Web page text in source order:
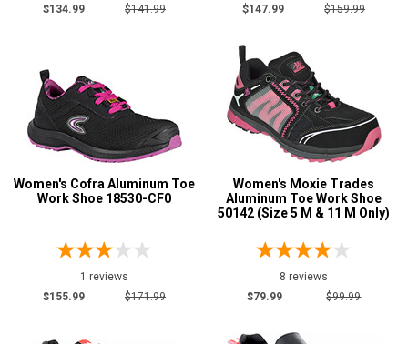
Terra
CSA Standard
Electrical Hazard
Metal Free
Slip-Resisting12
Price
Less than $1001
$134.99
$141.99
$147.99
$159.99
Women's Cofra Aluminum Toe
Work Shoe 18530-CF0
1 reviews
$155.99
$171.99
Women's Moxie Trades
Aluminum Toe Work Shoe
50142 (Size 5 M & 11 M Only)
8 reviews
$79.99
$99.99